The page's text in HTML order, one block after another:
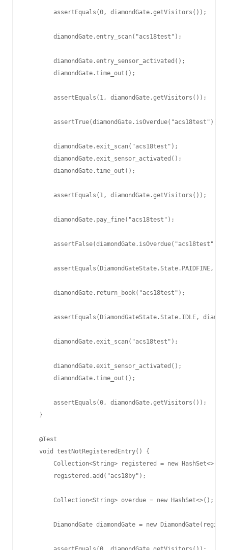
        assertEquals(0, diamondGate.getVisitors());
        diamondGate.entry_scan("acs18test");
        diamondGate.entry_sensor_activated();
        diamondGate.time_out();
        assertEquals(1, diamondGate.getVisitors());
        assertTrue(diamondGate.isOverdue("acs18test"));
        diamondGate.exit_scan("acs18test");
        diamondGate.exit_sensor_activated();
        diamondGate.time_out();
        assertEquals(1, diamondGate.getVisitors());
        diamondGate.pay_fine("acs18test");
        assertFalse(diamondGate.isOverdue("acs18test"));
assertEquals(DiamondGateState.State.PAIDFINE,
        diamondGate.return_book("acs18test");
assertEquals(DiamondGateState.State.IDLE,
        diamondGate.exit_scan("acs18test");
        diamondGate.exit_sensor_activated();
        diamondGate.time_out();
        assertEquals(0, diamondGate.getVisitors());
    }
    @Test
    void testNotRegisteredEntry() {
        Collection<String> registered = new HashSet<>();
        registered.add("acs18by");
        Collection<String> overdue = new HashSet<>();
DiamondGate diamondGate = new